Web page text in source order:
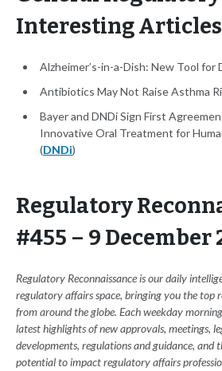
Interesting Articles
Alzheimer’s-in-a-Dish: New Tool for
Antibiotics May Not Raise Asthma
Bayer and DNDi Sign First
Innovative Oral Treatment for
(DNDi)
Regulatory
#455 – 9 December
Regulatory Reconnaissance is our daily
regulatory affairs space, bringing you the top
from around the globe. Each weekday
latest highlights of new approvals, meetings,
developments, regulations and guidance, and
potential to impact regulatory affairs